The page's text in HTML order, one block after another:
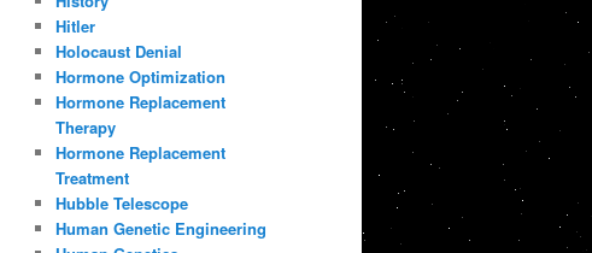
Hitler
Holocaust Denial
Hormone Optimization
Hormone Replacement
Therapy
Hormone Replacement
Treatment
Hubble Telescope
Human Genetic Engineering